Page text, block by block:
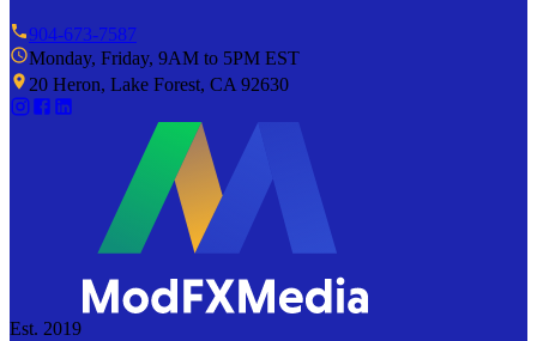
904-673-7587
Monday, Friday, 9AM to 5PM EST
20 Heron, Lake Forest, CA 92630
Est. 2019